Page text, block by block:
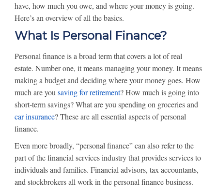
have, how much you owe, and where your money is going.
Here’s an overview of all the basics.
What Is Personal Finance?
Personal finance is a broad term that covers a lot of real
estate. Number one, it means managing your money. It means
making a budget and deciding where your money goes. How
much are you saving for retirement? How much is going into
short-term savings? What are you spending on groceries and
car insurance? These are all essential aspects of personal
finance.
Even more broadly, “personal finance” can also refer to the
part of the financial services industry that provides services to
individuals and families. Financial advisors, tax accountants,
and stockbrokers all work in the personal finance business.